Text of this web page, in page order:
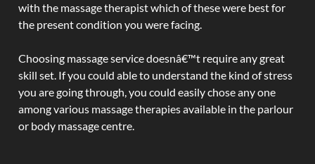
with the massage therapist which of these were best for
the present condition you were facing.
Choosing massage service doesnâ€™t require any great
skill set. If you could able to understand the kind of stress
you are going through, you could easily chose any one
among various massage therapies available in the parlour
or body massage centre.